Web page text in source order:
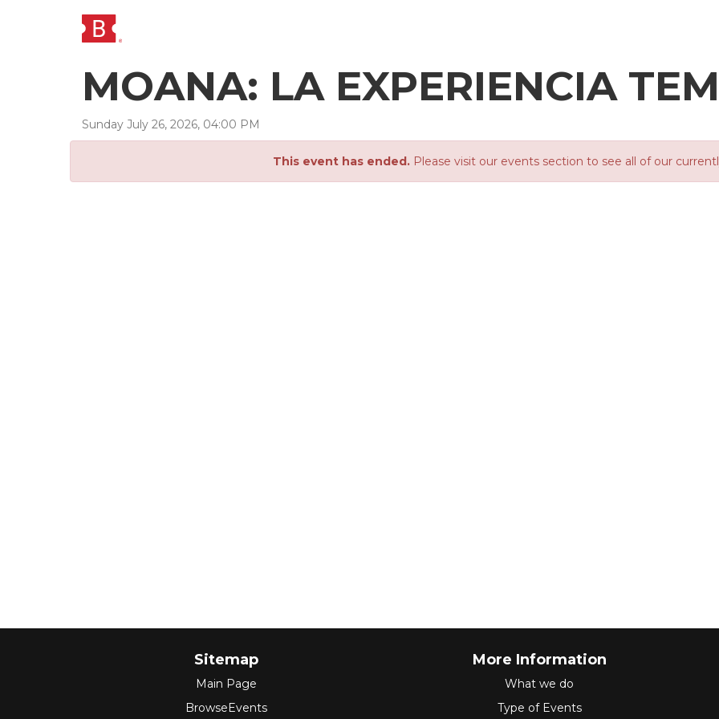
MOANA: LA EXPERIENCIA
Sunday July 26, 2026, 04:00 PM
This event has ended.Please visit our events section to see all of our
Sitemap
Main Page
BrowseEvents
More Information
What we do
Type of Events